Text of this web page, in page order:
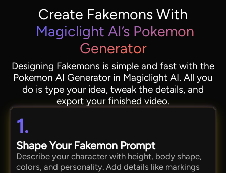
Create Fakemons With
Magiclight AI’s Pokemon
Generator
Designing Fakemons is simple and fast with the
Pokemon AI Generator in Magiclight AI. All you
do is type your idea, tweak the details, and
export your finished video.
1.
Shape Your Fakemon Prompt
Describe your character with height, body shape,
colors, and personality. Add details like markings